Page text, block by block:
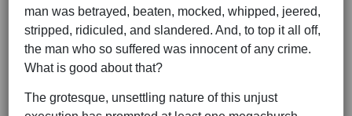
man was betrayed, beaten, mocked, whipped, jeered,
stripped, ridiculed, and slandered. And, to top it all off,
the man who so suffered was innocent of any crime.
What is good about that?
The grotesque, unsettling nature of this unjust